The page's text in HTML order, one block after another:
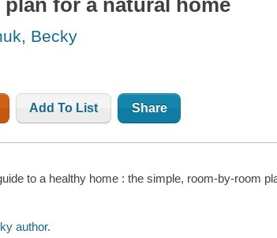
plan for a natural home
Becky
Add To List Share
to a healthy home : the simple, room-by-room
author.